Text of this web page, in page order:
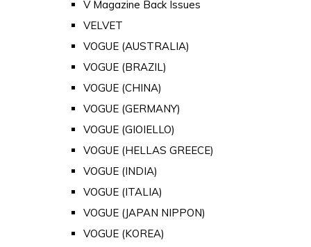
V Magazine Back Issues
VELVET
VOGUE (AUSTRALIA)
VOGUE (BRAZIL)
VOGUE (CHINA)
VOGUE (GERMANY)
VOGUE (GIOIELLO)
VOGUE (HELLAS GREECE)
VOGUE (INDIA)
VOGUE (ITALIA)
VOGUE (JAPAN NIPPON)
VOGUE (KOREA)